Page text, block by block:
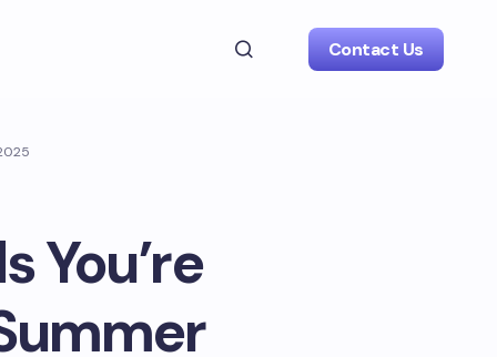
Contact Us
You’re